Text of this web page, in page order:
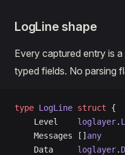
LogLine shape
Every captured entry is a
typed fields. No parsing
type LogLine struct {
    Level
loglayer.
    Messages []
any
    Data
loglayer.